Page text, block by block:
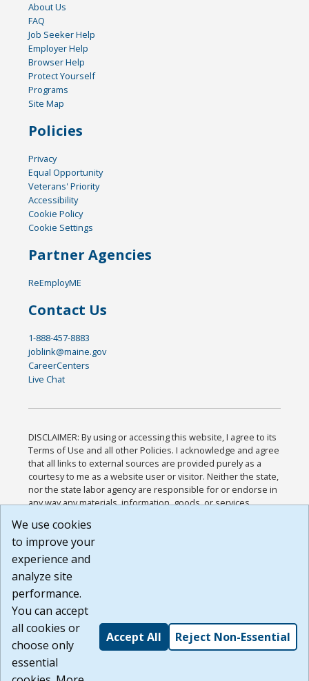
About Us
FAQ
Job Seeker Help
Employer Help
Browser Help
Protect Yourself
Programs
Site Map
Policies
Privacy
Equal Opportunity
Veterans' Priority
Accessibility
Cookie Policy
Cookie Settings
Partner Agencies
ReEmployME
Contact Us
1-888-457-8883
joblink@maine.gov
CareerCenters
Live Chat
DISCLAIMER: By using or accessing this website, I agree to its
Terms of Use and all other Policies. I acknowledge and agree
that all links to external sources are provided purely as a
courtesy to me as a website user or visitor. Neither the state,
nor the state labor agency are responsible for or endorse in
any way any materials, information, goods, or services
or any other practices of such sites. I acknowledge and
agree that the Terms of Use and all other Policies for this
Website are available to me, and I have read the
Build: 185cbd2bac10e1bc83ab283352c24c0a9f3fd098 ,
1.131
We use cookies
to improve your
experience and
analyze site
performance.
You can accept
all cookies or
choose only
essential
Accept All Reject Non-Essential